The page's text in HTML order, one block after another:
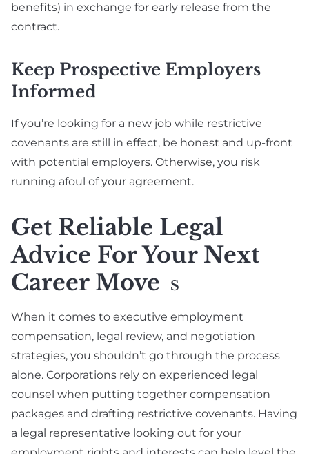
benefits) in exchange for early release from the
contract.
Keep Prospective Employers
Informed
If you’re looking for a new job while restrictive
covenants are still in effect, be honest and up-front
with potential employers. Otherwise, you risk
running afoul of your agreement.
Get Reliable Legal
Advice For Your Next
Career Move
S
When it comes to executive employment
compensation, legal review, and negotiation
strategies, you shouldn’t go through the process
alone. Corporations rely on experienced legal
counsel when putting together compensation
packages and drafting restrictive covenants. Having
a legal representative looking out for your